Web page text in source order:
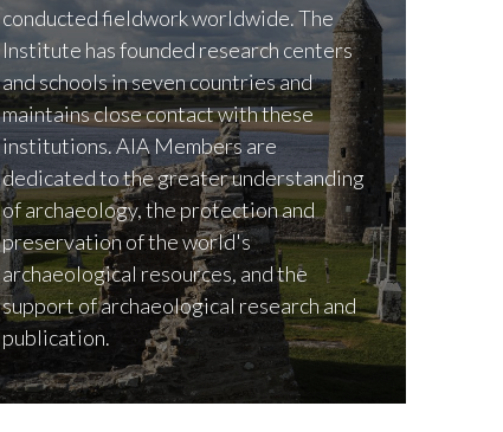
conducted fieldwork worldwide. The
Institute has founded research centers
and schools in seven countries and
maintains close contact with these
institutions. AIA Members are
dedicated to the greater understanding
of archaeology, the protection and
preservation of the world's
archaeological resources, and the
support of archaeological research and
publication.